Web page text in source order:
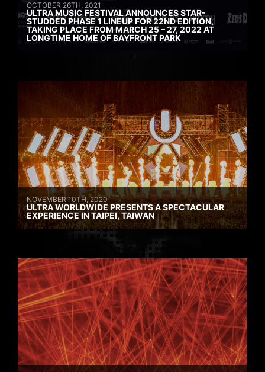
OCTOBER 26TH, 2021
ULTRA MUSIC FESTIVAL ANNOUNCES STAR-
STUDDED PHASE 1 LINEUP FOR 22ND EDITION,
TAKING PLACE FROM MARCH 25 – 27, 2022 AT
LONGTIME HOME OF BAYFRONT PARK
NOVEMBER 10TH, 2020
ULTRA WORLDWIDE PRESENTS A SPECTACULAR
EXPERIENCE IN TAIPEI, TAIWAN